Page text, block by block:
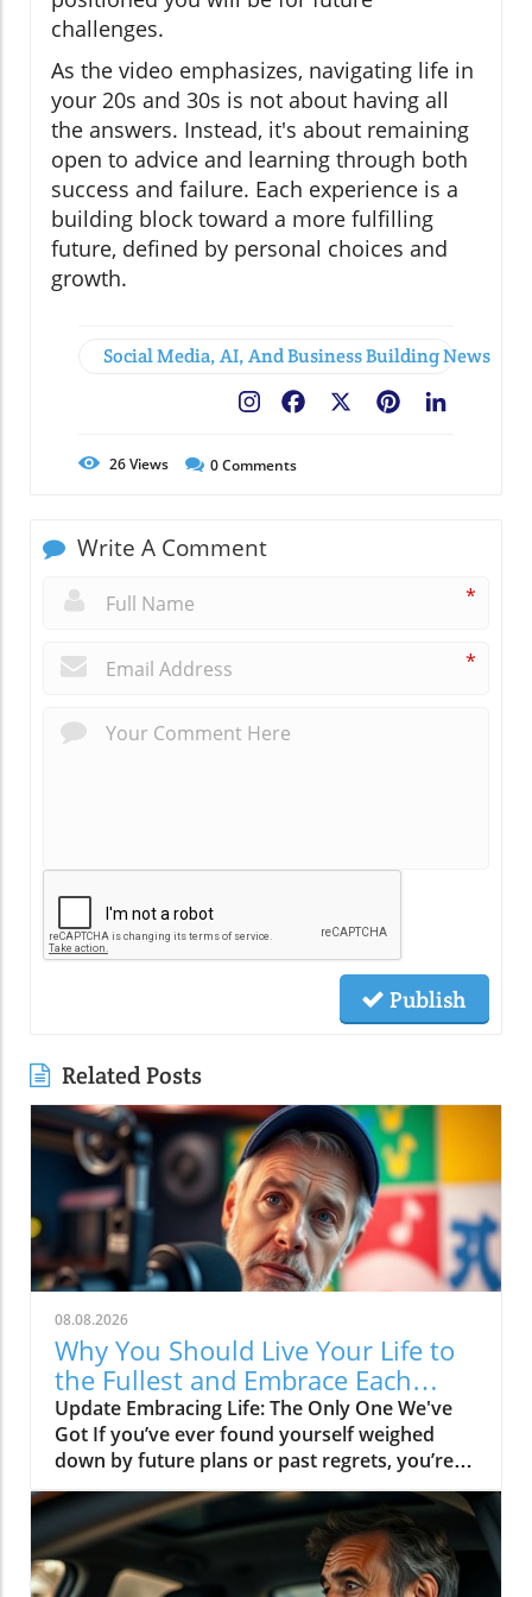
challenges.
As the video emphasizes, navigating life in
your 20s and 30s is not about having all
the answers. Instead, it's about remaining
open to advice and learning through both
success and failure. Each experience is a
building block toward a more fulfilling
future, defined by personal choices and
growth.
Social Media, AI, And Business Building News
Pinterest
Facebook
26Views 0Comments
Write A Comment
*
*
Publish
Related Posts
08.08.2026
Why You Should Live Your Life to
the Fullest and Embrace Each
Moment
Update Embracing Life: The Only One We've
Got If you’ve ever found yourself weighed
down by future plans or past regrets, you’re
not alone. The message of the video Live your
life, it's the only one you got resonates deeply
in today's fast-paced world. It reminds us of
the importance of living in the moment and
savoring every experience, as life doesn’t